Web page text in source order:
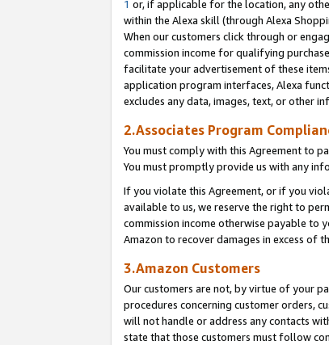
1 or, if applicable for the location, any
within the Alexa skill (through Alexa
When our customers click through or
commission income for qualifying
facilitate your advertisement of these
application program interfaces, Alexa
excludes any data, images, text, or other
2.Associates Program
You must comply with this Agreement to
You must promptly provide us with any
If you violate this Agreement, or if you
available to us, we reserve the right to
commission income otherwise payable to
Amazon to recover damages in excess of
3.Amazon Customers
Our customers are not, by virtue of your
procedures concerning customer orders,
will not handle or address any contacts
state that those customers must follow